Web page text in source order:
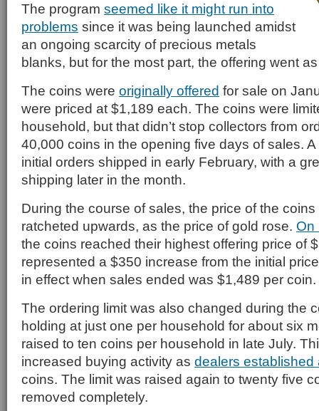
The program seemed like it might run into
problems since it was being launched amidst
an ongoing scarcity of precious metals
blanks, but for the most part, the offering went
The coins were originally offered for sale on
were priced at $1,189 each. The coins were
household, but that didn’t stop collectors from
40,000 coins in the opening five days of sales.
initial orders shipped in early February, with a
shipping later in the month.
During the course of sales, the price of the
ratcheted upwards, as the price of gold rose. On
the coins reached their highest offering price of
represented a $350 increase from the initial
in effect when sales ended was $1,489 per coin.
The ordering limit was also changed during the
holding at just one per household for about six
raised to ten coins per household in late July.
increased buying activity as dealers established
coins. The limit was raised again to twenty five
removed completely.